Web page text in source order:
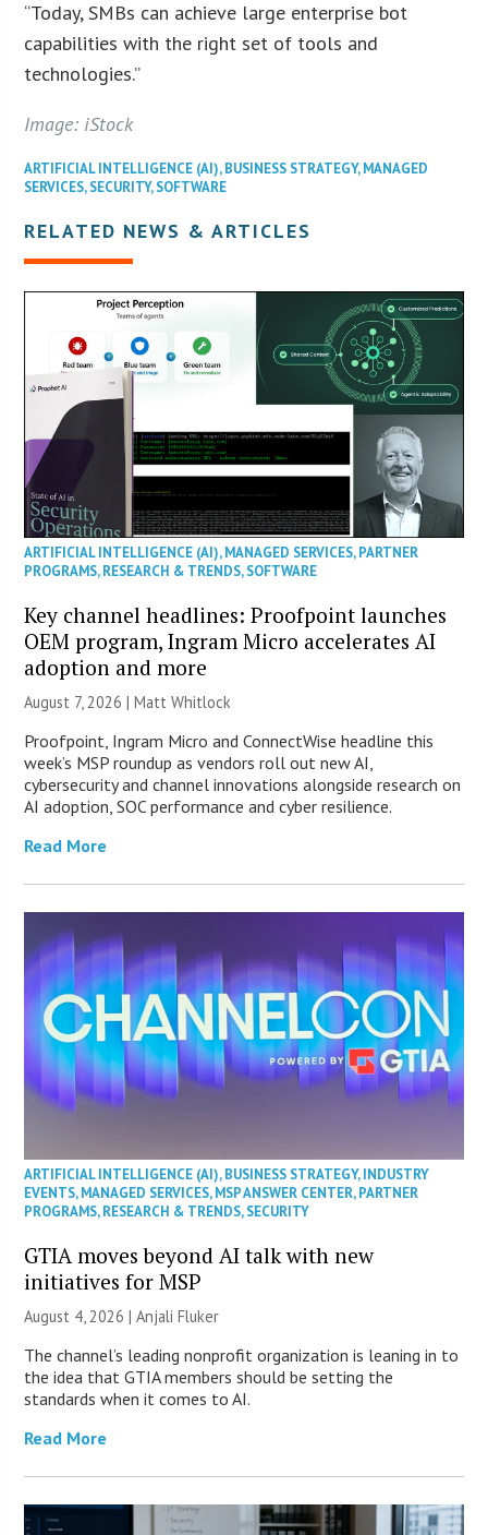
“Today, SMBs can achieve large enterprise bot
capabilities with the right set of tools and
technologies.”
Image: iStock
ARTIFICIAL INTELLIGENCE (AI),BUSINESS STRATEGY,MANAGED
SERVICES,SECURITY,SOFTWARE
RELATED NEWS & ARTICLES
ARTIFICIAL INTELLIGENCE (AI),MANAGED SERVICES,PARTNER
PROGRAMS,RESEARCH & TRENDS,SOFTWARE
Key channel headlines: Proofpoint launches
OEM program, Ingram Micro accelerates AI
adoption and more
August 7, 2026 |Matt Whitlock
Proofpoint, Ingram Micro and ConnectWise headline this
week’s MSP roundup as vendors roll out new AI,
cybersecurity and channel innovations alongside research on
AI adoption, SOC performance and cyber resilience.
Read More
ARTIFICIAL INTELLIGENCE (AI),BUSINESS STRATEGY,INDUSTRY
EVENTS,MANAGED SERVICES,MSP ANSWER CENTER,PARTNER
PROGRAMS,RESEARCH & TRENDS,SECURITY
GTIA moves beyond AI talk with new
initiatives for MSP
August 4, 2026 |Anjali Fluker
The channel’s leading nonprofit organization is leaning in to
the idea that GTIA members should be setting the
standards when it comes to AI.
Read More